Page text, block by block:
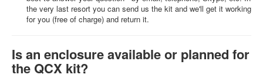
the very last resort you can send us the kit and we'll get it working
for you (free of charge) and return it.
Is an enclosure available or planned for
the QCX kit?